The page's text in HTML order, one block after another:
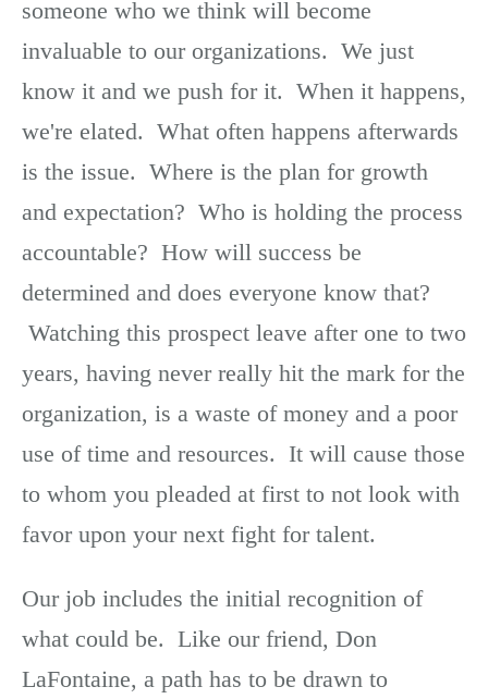
someone who we think will become
invaluable to our organizations. We just
know it and we push for it. When it happens,
we're elated. What often happens afterwards
is the issue. Where is the plan for growth
and expectation? Who is holding the process
accountable? How will success be
determined and does everyone know that?
Watching this prospect leave after one to two
years, having never really hit the mark for the
organization, is a waste of money and a poor
use of time and resources. It will cause those
to whom you pleaded at first to not look with
favor upon your next fight for talent.
Our job includes the initial recognition of
what could be. Like our friend, Don
LaFontaine, a path has to be drawn to